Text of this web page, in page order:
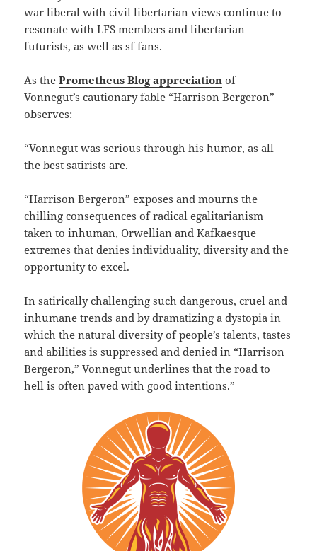
war liberal with civil libertarian views continue to
resonate with LFS members and libertarian
futurists, as well as sf fans.
As thePrometheus Blog appreciation of
Vonnegut’s cautionary fable “Harrison Bergeron”
observes:
“Vonnegut was serious through his humor, as all
the best satirists are.
“Harrison Bergeron” exposes and mourns the
chilling consequences of radical egalitarianism
taken to inhuman, Orwellian and Kafkaesque
extremes that denies individuality, diversity and the
opportunity to excel.
In satirically challenging such dangerous, cruel and
inhumane trends and by dramatizing a dystopia in
which the natural diversity of people’s talents, tastes
and abilities is suppressed and denied in “Harrison
Bergeron,” Vonnegut underlines that the road to
hell is often paved with good intentions.”